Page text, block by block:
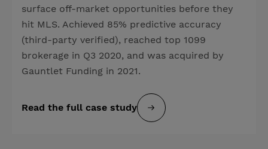
surface off-market opportunities before they
hit MLS. Achieved 85% predictive accuracy
(third-party verified), reached top 1099
brokerage in Q3 2020, and was acquired by
Gauntlet Funding in 2021.
Read the full case study